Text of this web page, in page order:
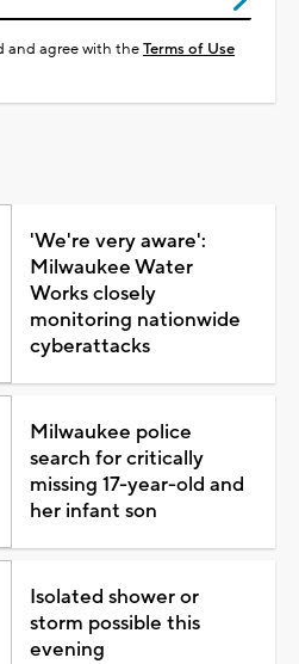
and agree with theTerms of Use
'We're very aware':
Milwaukee Water
Works closely
monitoring nationwide
cyberattacks
Milwaukee police
search for critically
missing 17-year-old and
her infant son
Isolated shower or
storm possible this
evening